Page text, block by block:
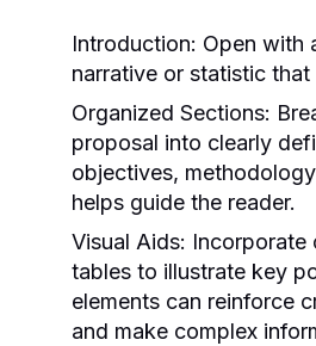
Introduction: Open with
narrative or statistic
Organized Sections:
proposal into clearly
objectives,
helps guide the reader.
Visual Aids: Incorporate
tables to illustrate key
elements can reinforce
and make complex